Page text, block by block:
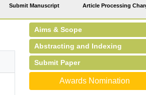
Submit Manuscript Article Processing
Aims & Scope
Abstracting and Indexing
Submit Paper
Awards Nomination